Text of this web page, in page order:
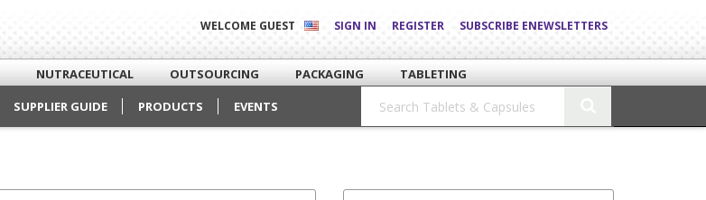
WELCOME GUEST SIGN IN REGISTER SUBSCRIBE ENEWSLETTERS
NUTRACEUTICAL OUTSOURCING PACKAGING
TABLETING
SUPPLIER GUIDE PRODUCTS EVENTS